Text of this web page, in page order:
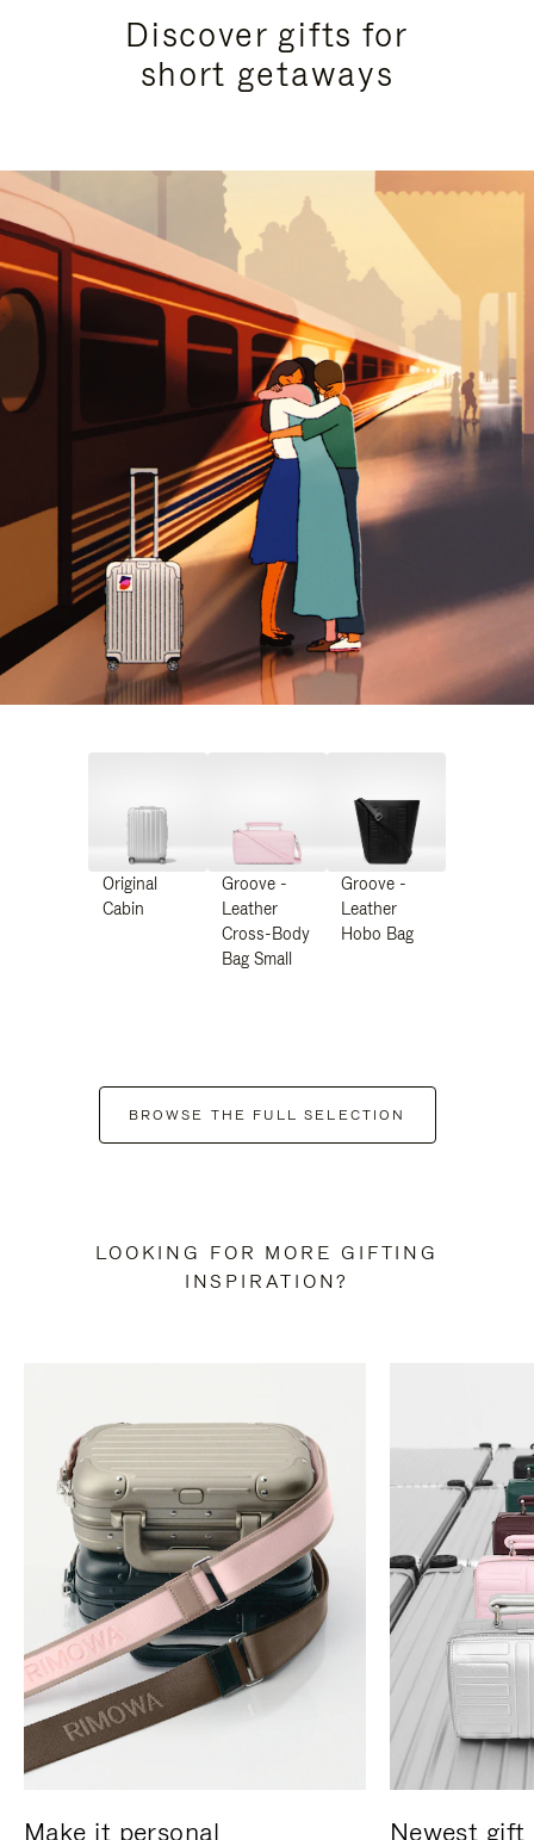
Discover gifts for
short getaways
Original
Cabin
Groove -
Leather
Cross-Body
Bag Small
Groove -
Leather
Hobo Bag
BROWSE THE FULL SELECTION
LOOKING FOR MORE GIFTING
INSPIRATION?
Make it personal Newest gift